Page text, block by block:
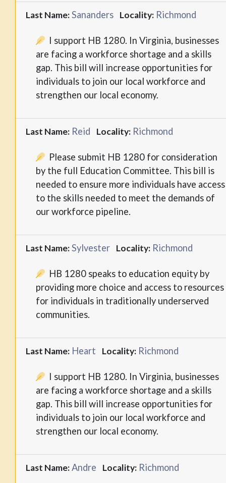
Last Name:Sananders Locality: Richmond
I support HB 1280. In Virginia, businesses
are facing a workforce shortage and a skills
gap. This bill will increase opportunities for
individuals to join our local workforce and
strengthen our local economy.
Last Name: Reid Locality: Richmond
Please submit HB 1280 for consideration
by the full Education Committee. This bill is
needed to ensure more individuals have access
to the skills needed to meet the demands of
our workforce pipeline.
Last Name:Sylvester Locality: Richmond
HB 1280 speaks to education equity by
providing more choice and access to resources
for individuals in traditionally underserved
communities.
Last Name: Heart Locality: Richmond
I support HB 1280. In Virginia, businesses
are facing a workforce shortage and a skills
gap. This bill will increase opportunities for
individuals to join our local workforce and
strengthen our local economy.
Last Name:Andre Locality: Richmond